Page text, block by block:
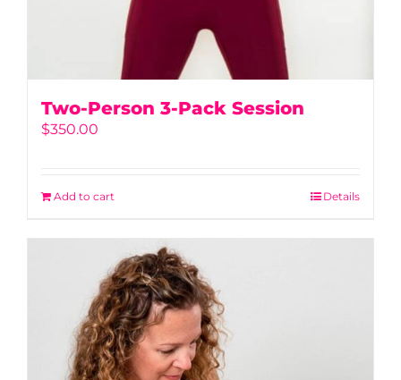
Two-Person 3-Pack Session
$350.00
Add to cart Details